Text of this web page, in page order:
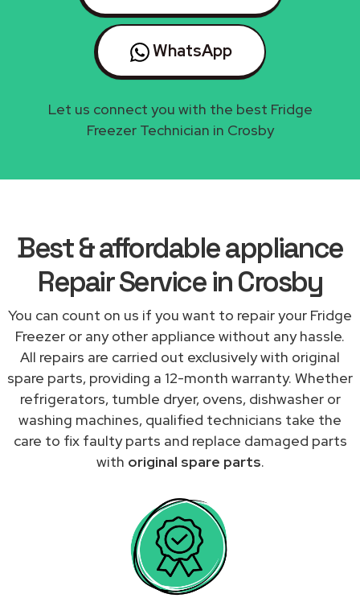
WhatsApp
Let us connect you with the best Fridge
Freezer Technician in Crosby
Best & affordable appliance
Repair Service in Crosby
You can count on us if you want to repair your Fridge
Freezer or any other appliance without any hassle.
All repairs are carried out exclusively with original
spare parts, providing a 12-month warranty. Whether
refrigerators, tumble dryer, ovens, dishwasher or
washing machines, qualified technicians take the
care to fix faulty parts and replace damaged parts
with original spare parts.